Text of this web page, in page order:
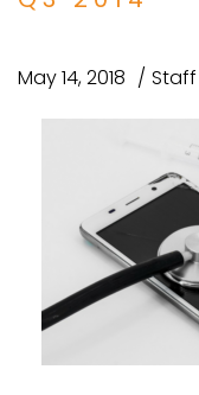
May 14, 2018 Staff